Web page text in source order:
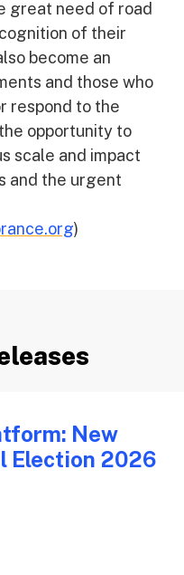
great need of road
of their
become an
and those who
respond to the
opportunity to
scale and impact
and the urgent
)
New
Election 2026